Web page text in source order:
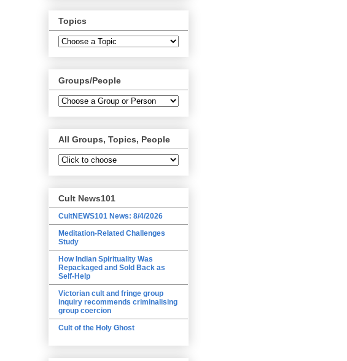
Topics
Groups/People
All Groups, Topics, People
Cult News101
CultNEWS101 News: 8/4/2026
Meditation-Related Challenges
Study
How Indian Spirituality Was
Repackaged and Sold Back as
Self-Help
Victorian cult and fringe group
inquiry recommends criminalising
group coercion
Cult of the Holy Ghost